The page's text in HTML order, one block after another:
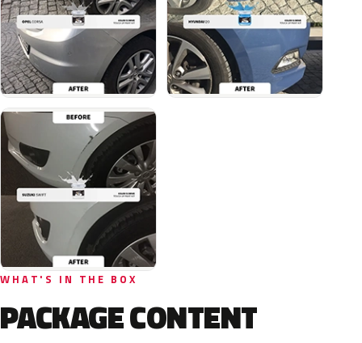
WHAT'S IN THE BOX
PACKAGE CONTENT